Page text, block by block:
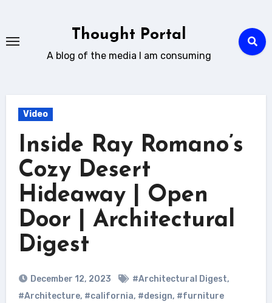
content
Thought Portal
A blog of the media I am consuming
Video
Inside Ray Romano’s
Cozy Desert
Hideaway | Open
Door | Architectural
Digest
December 12, 2023 #Architectural Digest,
#Architecture, #california, #design, #furniture